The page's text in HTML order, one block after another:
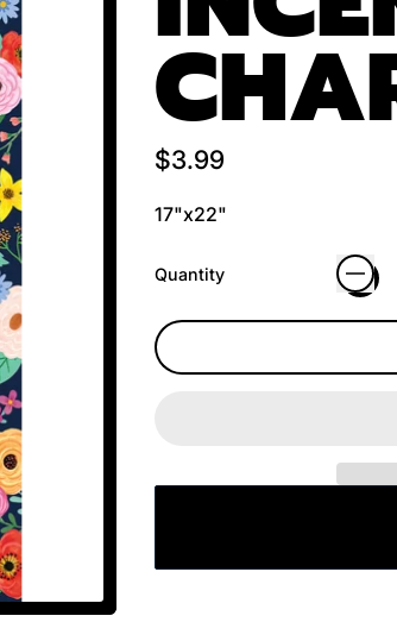
Regular price
$3.99
17"x22"
Quantity